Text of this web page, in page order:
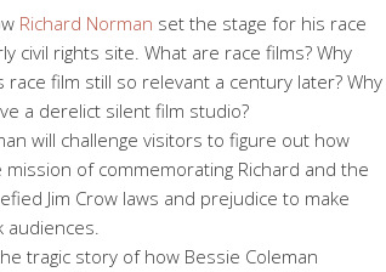
Richard Norman set the stage for his race
civil rights site. What are race films? Why
race film still so relevant a century later? Why
a derelict silent film studio?
will challenge visitors to figure out how
of commemorating Richard and the
Jim Crow laws and prejudice to make
audiences.
tragic story of how Bessie Coleman